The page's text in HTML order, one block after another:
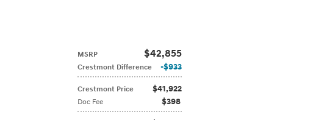
MSRP $42,855
Crestmont Difference $933
Crestmont Price $41,922
Doc Fee $398